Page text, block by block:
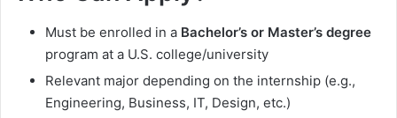
Must be enrolled in a Bachelor’s or Master’s degree
program at a U.S. college/university
Relevant major depending on the internship (e.g.,
Engineering, Business, IT, Design, etc.)